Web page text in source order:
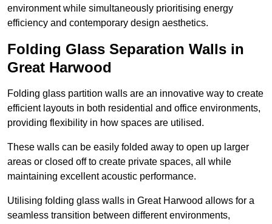
environment while simultaneously prioritising energy
efficiency and contemporary design aesthetics.
Folding Glass Separation Walls in
Great Harwood
Folding glass partition walls are an innovative way to create
efficient layouts in both residential and office environments,
providing flexibility in how spaces are utilised.
These walls can be easily folded away to open up larger
areas or closed off to create private spaces, all while
maintaining excellent acoustic performance.
Utilising folding glass walls in Great Harwood allows for a
seamless transition between different environments,